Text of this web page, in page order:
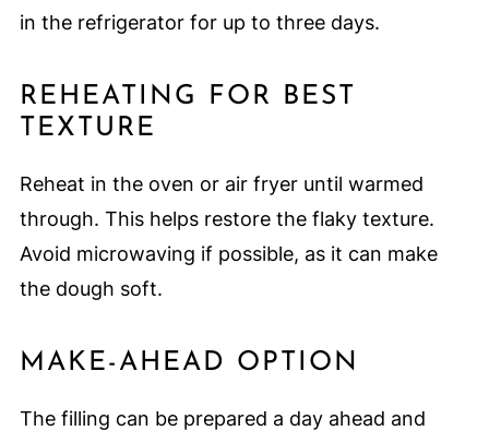
in the refrigerator for up to three days.
REHEATING FOR BEST
TEXTURE
Reheat in the oven or air fryer until warmed
through. This helps restore the flaky texture.
Avoid microwaving if possible, as it can make
the dough soft.
MAKE-AHEAD OPTION
The filling can be prepared a day ahead and